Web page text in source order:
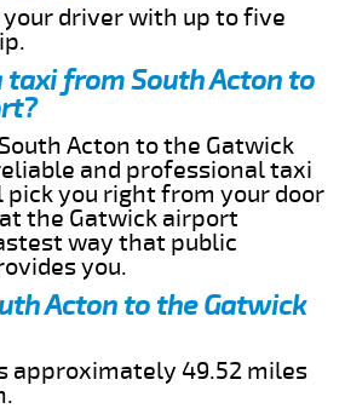
your driver with up to five
taxi from South Acton to
Acton to the Gatwick
and professional taxi
you right from your door
the Gatwick airport
way that public
you.
Acton to the Gatwick
approximately 49.52 miles